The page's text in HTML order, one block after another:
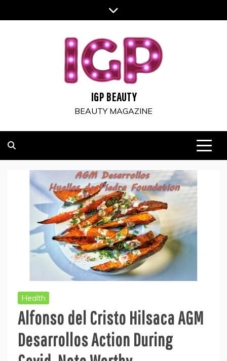
to
IGP BEAUTY
BEAUTY MAGAZINE
Health
Alfonso del Cristo Hilsaca AGM
Desarrollos Action During